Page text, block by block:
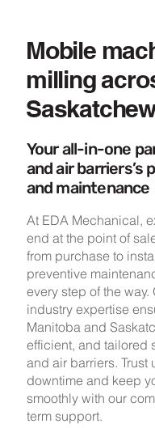
Mobile
milling
Your all-in-one
and air barriers’s
and maintenance
At EDA Mechanical,
end at the point of
from purchase to
preventive
every step of the
industry expertise
Manitoba and
efficient, and tailored
and air barriers. Trust
downtime and keep
smoothly with our
term support.